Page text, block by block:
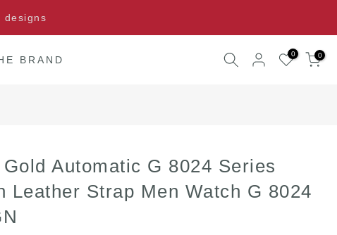
designs
BRAND
0 0
Automatic G 8024 Series
Leather Strap Men Watch G 8024